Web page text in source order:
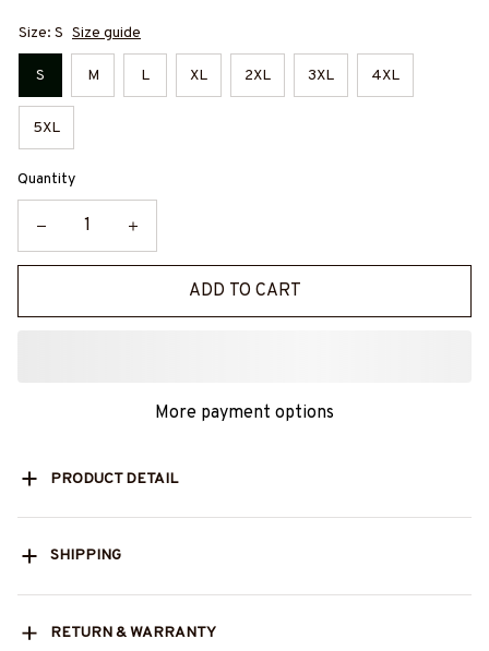
Size: S Size guide
S M L XL 2XL 3XL 4XL
5XL
Quantity
ADD TO CART
More payment options
PRODUCT DETAIL
SHIPPING
RETURN & WARRANTY